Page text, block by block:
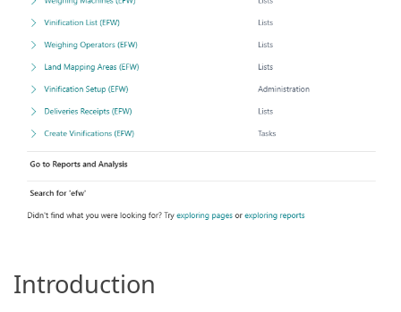
Introduction